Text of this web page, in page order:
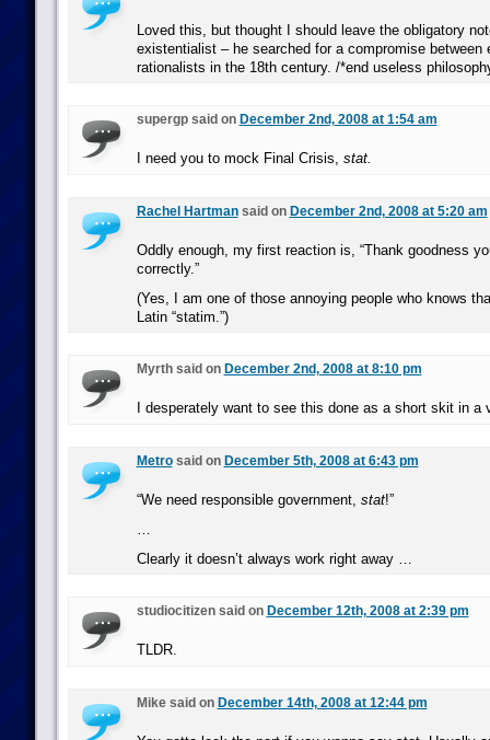
Loved this, but thought I should leave the obligatory
existentialist – he searched for a compromise between
rationalists in the 18th century. /*end useless
supergp said on December 2nd, 2008 at 1:54 am
I need you to mock Final Crisis, stat.
Rachel Hartmansaid on December 2nd, 2008 at 5:20 am
Oddly enough, my first reaction is, “Thank goodness
correctly.”
(Yes, I am one of those annoying people who knows
Latin “statim.”)
Myrth said on December 2nd, 2008 at 8:10 pm
I desperately want to see this done as a short skit in a
Metrosaid on December 5th, 2008 at 6:43 pm
“We need responsible government, stat!”
…
Clearly it doesn’t always work right away …
studiocitizen said on December 12th, 2008 at 2:39 pm
TLDR.
Mike said on December 14th, 2008 at 12:44 pm